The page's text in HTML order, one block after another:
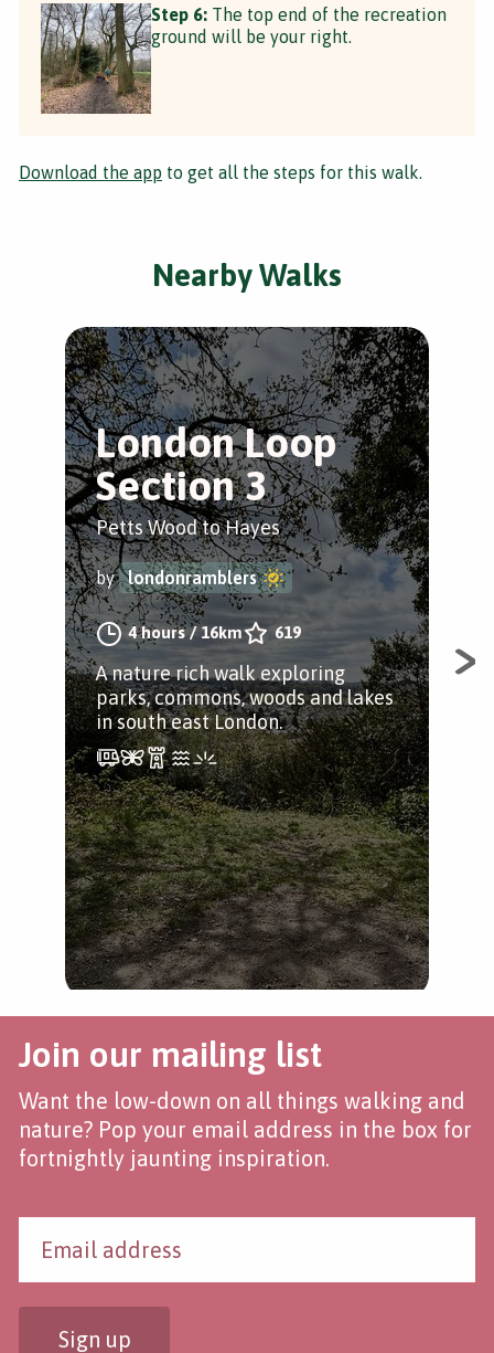
Step 6: The top end of the recreation
ground will be your right.
Download the app to get all the steps for this walk.
Nearby Walks
London Loop
Section 3
Petts Wood to Hayes
by londonramblers
4 hours/ 16km 619
A nature rich walk exploring
parks, commons, woods and lakes
in south east London.
A
Join our mailing list
Want the low-down on all things walking and
nature? Pop your email address in the box for
fortnightly jaunting inspiration.
Sign up